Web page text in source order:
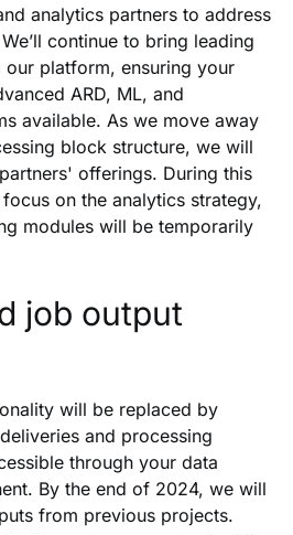
analytics partners to address
continue to bring leading
platform, ensuring your
ARD, ML, and
available. As we move away
block structure, we will
offerings. During this
on the analytics strategy,
modules will be temporarily
job output
will be replaced by
and processing
through your data
By the end of 2024, we will
from previous projects.